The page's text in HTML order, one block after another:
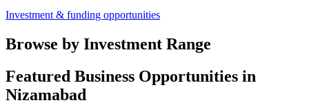
Investment & funding opportunities
Browse by Investment Range
Featured Business Opportunities in
Nizamabad